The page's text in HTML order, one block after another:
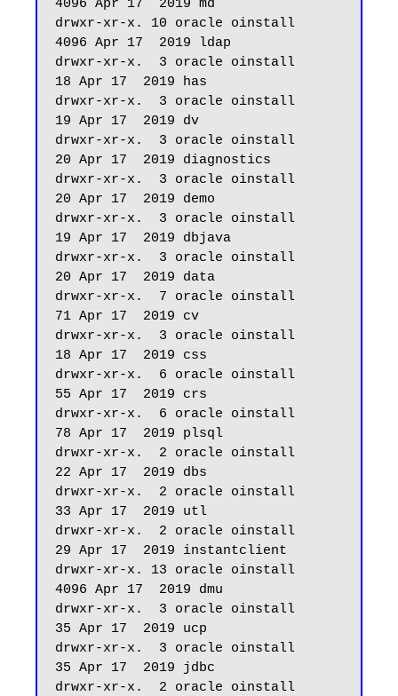
4096 Apr 17  2019 md
drwxr-xr-x. 10 oracle oinstall
4096 Apr 17  2019 ldap
drwxr-xr-x.  3 oracle oinstall
18 Apr 17  2019 has
drwxr-xr-x.  3 oracle oinstall
19 Apr 17  2019 dv
drwxr-xr-x.  3 oracle oinstall
20 Apr 17  2019 diagnostics
drwxr-xr-x.  3 oracle oinstall
20 Apr 17  2019 demo
drwxr-xr-x.  3 oracle oinstall
19 Apr 17  2019 dbjava
drwxr-xr-x.  3 oracle oinstall
20 Apr 17  2019 data
drwxr-xr-x.  7 oracle oinstall
71 Apr 17  2019 cv
drwxr-xr-x.  3 oracle oinstall
18 Apr 17  2019 css
drwxr-xr-x.  6 oracle oinstall
55 Apr 17  2019 crs
drwxr-xr-x.  6 oracle oinstall
78 Apr 17  2019 plsql
drwxr-xr-x.  2 oracle oinstall
22 Apr 17  2019 dbs
drwxr-xr-x.  2 oracle oinstall
33 Apr 17  2019 utl
drwxr-xr-x.  2 oracle oinstall
29 Apr 17  2019 instantclient
drwxr-xr-x. 13 oracle oinstall
4096 Apr 17  2019 dmu
drwxr-xr-x.  3 oracle oinstall
35 Apr 17  2019 ucp
drwxr-xr-x.  3 oracle oinstall
35 Apr 17  2019 jdbc
drwxr-xr-x.  2 oracle oinstall